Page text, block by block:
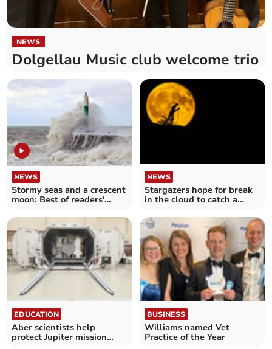
NEWS
Dolgellau Music club welcome trio
NEWS
Stormy seas and a crescent
moon: Best of readers'
NEWS
Stargazers hope for break
in the cloud to catch a
EDUCATION
Aber scientists help
protect Jupiter mission
BUSINESS
Williams named Vet
Practice of the Year